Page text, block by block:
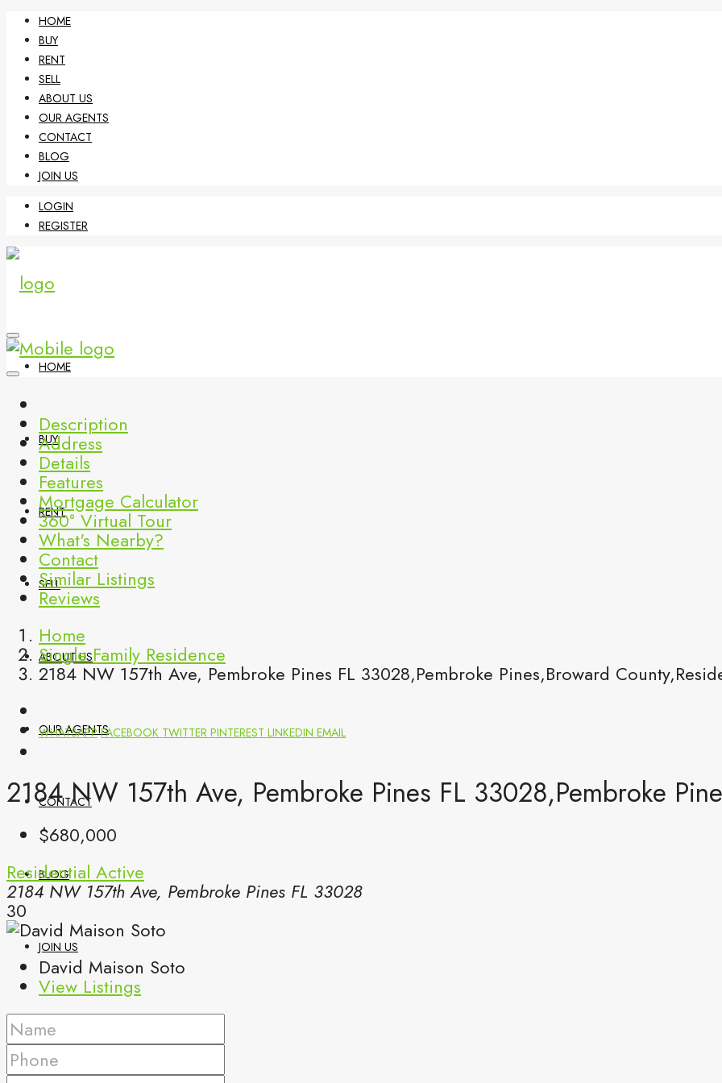
HOME
BUY
RENT
SELL
ABOUT US
OUR AGENTS
CONTACT
BLOG
JOIN US
LOGIN
REGISTER
HOME
BUY
RENT
SELL
ABOUT US
OUR AGENTS
CONTACT
BLOG
JOIN US
(561) 299-0499
Description
Address
Details
Features
Mortgage Calculator
360° Virtual Tour
What's Nearby?
Contact
Similar Listings
Reviews
Home
Single Family Residence
2184 NW 157th Ave, Pembroke Pines FL 33028,Pembroke Pines,Broward
WHATSAPP FACEBOOK TWITTER PINTEREST LINKEDIN EMAIL
2184 NW 157th Ave, Pembroke Pines FL 33028,Pembroke
$680,000
Residential Active
2184 NW 157th Ave, Pembroke Pines FL 33028
30
David Maison Soto
View Listings